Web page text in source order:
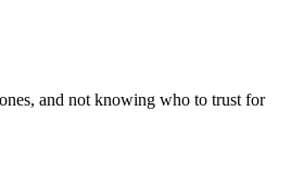
and not knowing who to trust for